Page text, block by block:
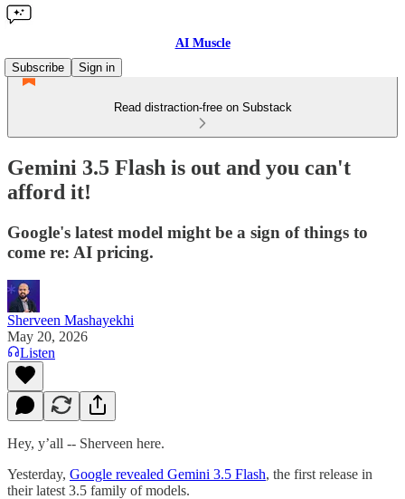
AI Muscle
Subscribe
Sign in
Read distraction-free on Substack
Gemini 3.5 Flash is out and you can't
afford it!
Google's latest model might be a sign of things to
come re: AI pricing.
Sherveen Mashayekhi
May 20, 2026
Listen
Hey, y’all -- Sherveen here.
Yesterday, Google revealed Gemini 3.5 Flash, the first release in
their latest 3.5 family of models.